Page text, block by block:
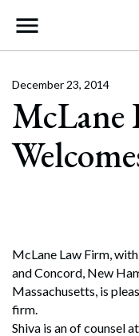
Main
McLane
December 23, 2014
McLane Law Firm,
and Concord, New
Massachusetts, is
firm.
Shiva is an of counsel